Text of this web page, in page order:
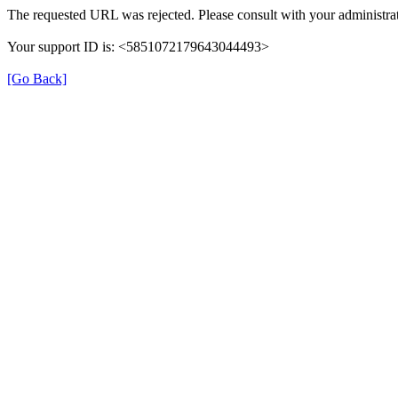
The requested URL was rejected. Please consult with your
Your support ID is: <5851072179643044493>
[Go Back]